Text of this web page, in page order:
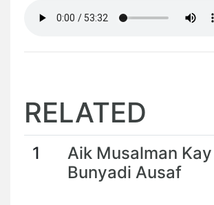
RELATED
1
Aik Musalman Kay
Bunyadi Ausaf